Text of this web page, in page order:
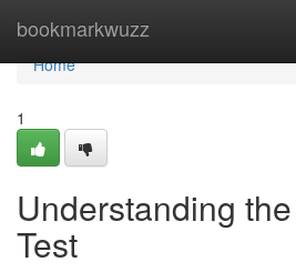
bookmarkwuzz
Home
Home
1
Understanding
Test